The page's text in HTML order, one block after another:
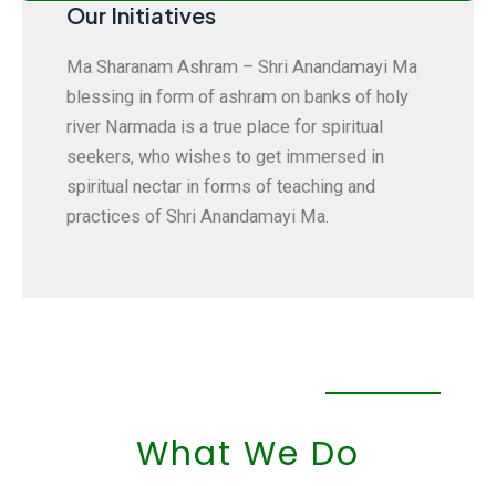
Our Initiatives
Ma Sharanam Ashram – Shri Anandamayi Ma
blessing in form of ashram on banks of holy
river Narmada is a true place for spiritual
seekers, who wishes to get immersed in
spiritual nectar in forms of teaching and
practices of Shri Anandamayi Ma.
What We Do